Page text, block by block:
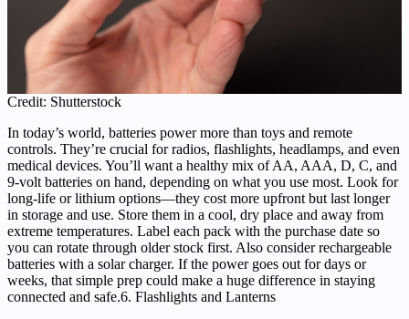
Credit: Shutterstock
In today’s world, batteries power more than toys and remote
controls. They’re crucial for radios, flashlights, headlamps, and even
medical devices. You’ll want a healthy mix of AA, AAA, D, C, and
9-volt batteries on hand, depending on what you use most. Look for
long-life or lithium options—they cost more upfront but last longer
in storage and use. Store them in a cool, dry place and away from
extreme temperatures. Label each pack with the purchase date so
you can rotate through older stock first. Also consider rechargeable
batteries with a solar charger. If the power goes out for days or
weeks, that simple prep could make a huge difference in staying
connected and safe.6. Flashlights and Lanterns